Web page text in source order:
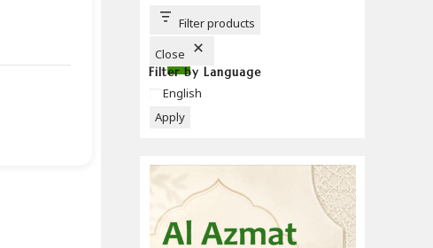
T
T
Filter products
Close
Filter by Language
Language
English
Apply